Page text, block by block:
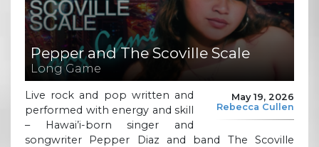
Pepper and The Scoville Scale
Long Game
May 19, 2026
Rebecca Cullen
Live rock and pop written and
performed with energy and skill
– Hawai’i-born singer and
songwriter Pepper Diaz and band The Scoville